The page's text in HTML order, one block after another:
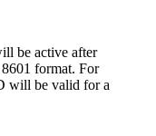
be active after
format. For
will be valid for a